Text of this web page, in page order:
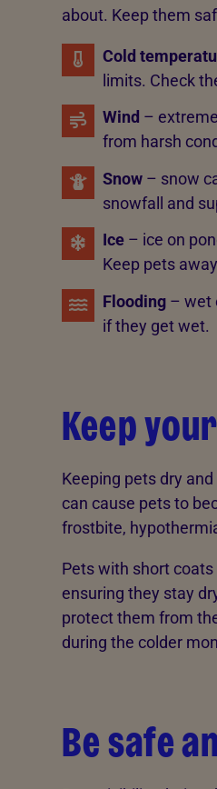
about. Keep them
Cold
limits. Check
Wind –
from harsh
Snow – snow
snowfall and
Ice – ice on
Keep pets
Flooding – wet
if they get wet.
Keep
Keeping pets dry
can cause pets to
frostbite,
Pets with short
ensuring they stay
protect them from
during the colder
Be safe